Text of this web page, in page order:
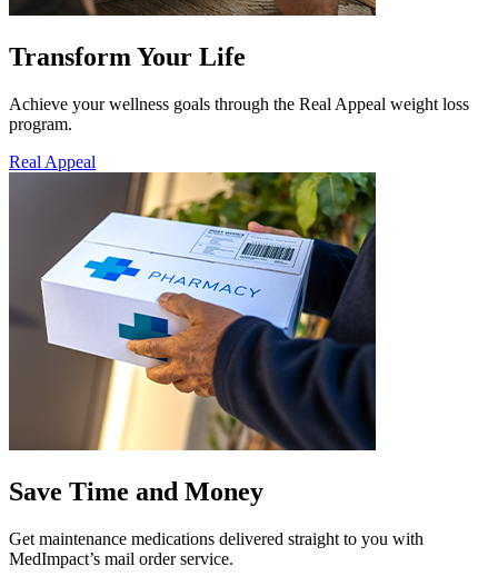
Transform Your Life
Achieve your wellness goals through the Real Appeal weight loss
program.
Real Appeal
Save Time and Money
Get maintenance medications delivered straight to you with
MedImpact’s mail order service.